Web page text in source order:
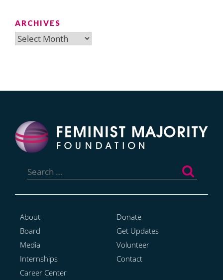
ARCHIVES
Archives
for:
About
Board
Media
Internships
Career Center
Donate
Get Updates
Volunteer
Contact